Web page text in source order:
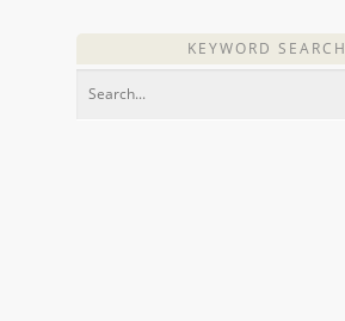
KEYWORD SEARCH